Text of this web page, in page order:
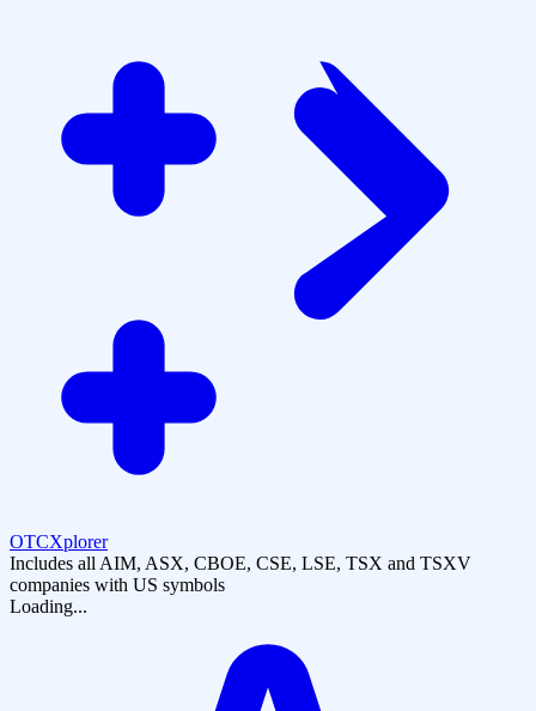
OTCXplorer
Includes all AIM, ASX, CBOE, CSE, LSE, TSX and TSXV
companies with US symbols
Loading...